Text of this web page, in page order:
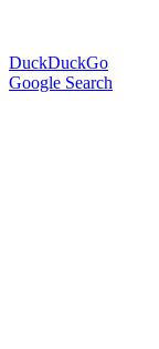
DuckDuckGo
Google Search